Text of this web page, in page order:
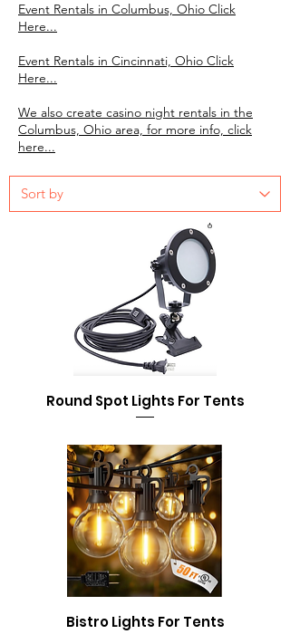
Event Rentals in Columbus, Ohio Click
Here...
Event Rentals in Cincinnati, Ohio Click
Here...
We also create casino night rentals in the
Columbus, Ohio area, for more info, click
here...
Round Spot Lights For Tents
Bistro Lights For Tents